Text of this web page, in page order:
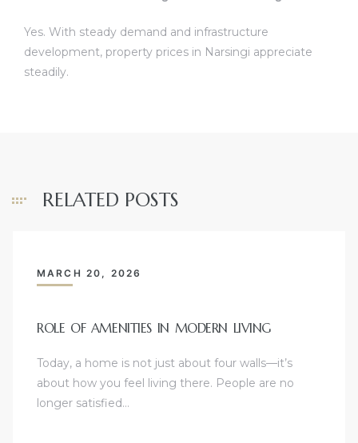
Yes. With steady demand and infrastructure
development, property prices in Narsingi appreciate
steadily.
RELATED POSTS
MARCH 20, 2026
ROLE OF AMENITIES IN MODERN LIVING
Today, a home is not just about four walls—it’s
about how you feel living there. People are no
longer satisfied…